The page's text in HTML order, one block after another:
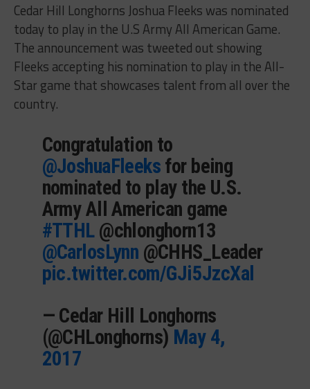
Cedar Hill Longhorns Joshua Fleeks was nominated
today to play in the U.S Army All American Game.
The announcement was tweeted out showing
Fleeks accepting his nomination to play in the All-
Star game that showcases talent from all over the
country.
Congratulation to
@JoshuaFleeks for being
nominated to play the U.S.
Army All American game
#TTHL@chlonghorn13
@CarlosLynn @CHHS_Leader
pic.twitter.com/GJi5JzcXal
— Cedar Hill Longhorns
(@CHLonghorns) May 4,
2017